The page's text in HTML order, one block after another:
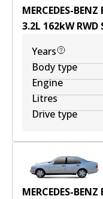
MERCEDES-
3.2L 162kWRWD
Years
Body type
Engine
Litres
Drive type
MERCEDES-